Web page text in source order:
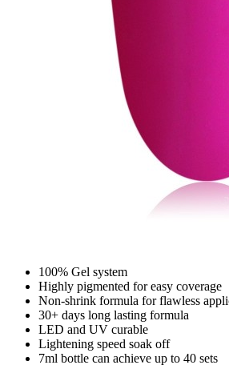
100% Gel system
Highly pigmented for easy coverage
Non-shrink formula for flawless
30+ days long lasting formula
LED and UV curable
Lightening speed soak off
7ml bottle can achieve up to 40 sets